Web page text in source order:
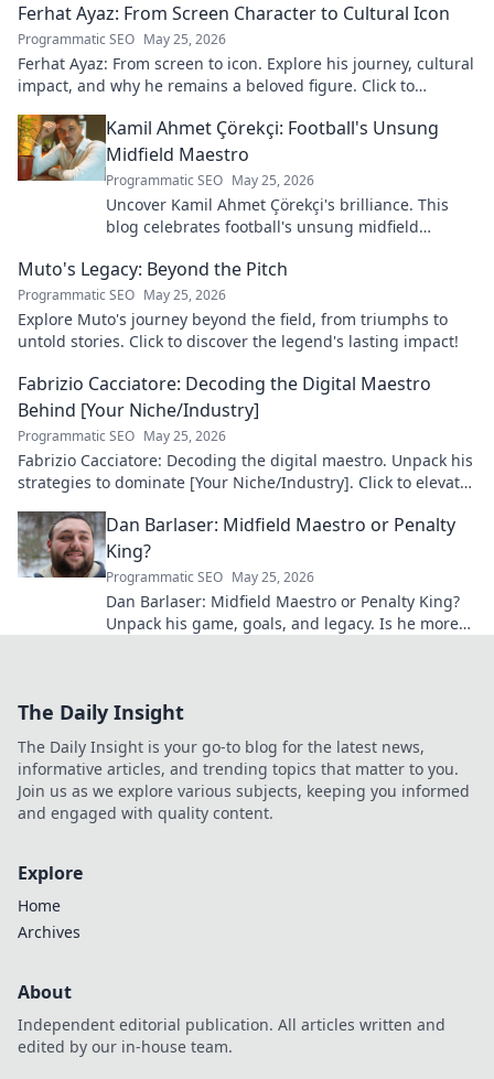
Ferhat Ayaz: From Screen Character to Cultural Icon
Programmatic SEO May 25, 2026
Ferhat Ayaz: From screen to icon. Explore his journey, cultural
impact, and why he remains a beloved figure. Click to
Kamil Ahmet Çörekçi: Football's Unsung
Midfield Maestro
Programmatic SEO May 25, 2026
Uncover Kamil Ahmet Çörekçi's brilliance. This
blog celebrates football's unsung midfield
Muto's Legacy: Beyond the Pitch
Programmatic SEO May 25, 2026
Explore Muto's journey beyond the field, from triumphs to
untold stories. Click to discover the legend's lasting impact!
Fabrizio Cacciatore: Decoding the Digital Maestro
Behind [Your Niche/Industry]
Programmatic SEO May 25, 2026
Fabrizio Cacciatore: Decoding the digital maestro. Unpack his
strategies to dominate [Your Niche/Industry]. Click to elevate
Dan Barlaser: Midfield Maestro or Penalty
King?
Programmatic SEO May 25, 2026
Dan Barlaser: Midfield Maestro or Penalty King?
Unpack his game, goals, and legacy. Is he more
The Daily Insight
The Daily Insight is your go-to blog for the latest news,
informative articles, and trending topics that matter to you.
Join us as we explore various subjects, keeping you informed
and engaged with quality content.
Explore
Home
Archives
About
Independent editorial publication. All articles written and
edited by our in-house team.